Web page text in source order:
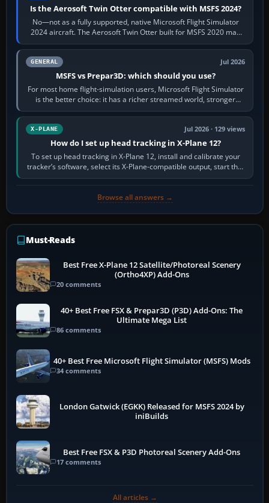
Is the Aerosoft Twin Otter compatible with MSFS 2024?
No—not as a fully supported, native Microsoft Flight Simulator
2024 aircraft. The Aerosoft Twin Otter built for MSFS 2020 may
appear or load through…
GENERAL Jul 2026
MSFS vs Prepar3D: which should you use?
For most home flight-simulation users, Microsoft Flight Simulator
is the better choice: it has a richer streamed world, stronger
visual realism and…
X-PLANE Jul 2026 · 129 views
How do I set up head tracking in X-Plane 12?
To set up head tracking in X-Plane 12, install and calibrate your
tracker’s software, select its X-Plane-compatible output, start that
software…
Browse all answers →
Must-Reads
Best Free X-Plane 12 Satellite/Photoreal Scenery
(Ortho4XP) Add-Ons
20 comments
40+ Best Free FSX & Prepar3D (P3D) Add-Ons: The
Ultimate Mega List
86 comments
40+ Best Free Microsoft Flight Simulator (MSFS) Mods
34 comments
London Gatwick (EGKK) Released for MSFS 2024 by
iniBuilds
Best Free FSX & P3D Photoreal Scenery Add-Ons
17 comments
All articles →